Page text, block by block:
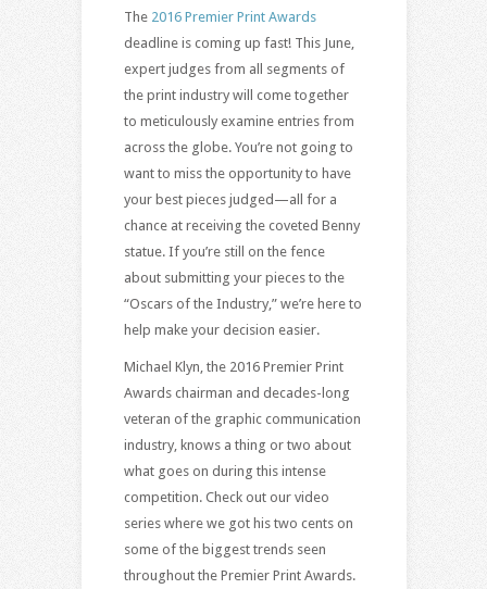
The 2016 Premier Print Awards
deadline is coming up fast! This June,
expert judges from all segments of
the print industry will come together
to meticulously examine entries from
across the globe. You’re not going to
want to miss the opportunity to have
your best pieces judged—all for a
chance at receiving the coveted Benny
statue. If you’re still on the fence
about submitting your pieces to the
“Oscars of the Industry,” we’re here to
help make your decision easier.
Michael Klyn, the 2016 Premier Print
Awards chairman and decades-long
veteran of the graphic communication
industry, knows a thing or two about
what goes on during this intense
competition. Check out our video
series where we got his two cents on
some of the biggest trends seen
throughout the Premier Print Awards.